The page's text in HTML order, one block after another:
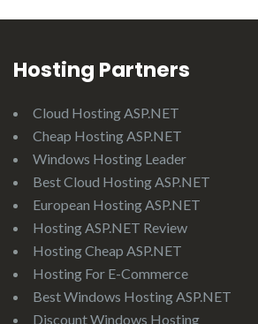
Hosting Partners
Cloud Hosting ASP.NET
Cheap Hosting ASP.NET
Windows Hosting Leader
Best Cloud Hosting ASP.NET
European Hosting ASP.NET
Hosting ASP.NET Review
Hosting Cheap ASP.NET
Hosting For E-Commerce
Best Windows Hosting ASP.NET
Discount Windows Hosting